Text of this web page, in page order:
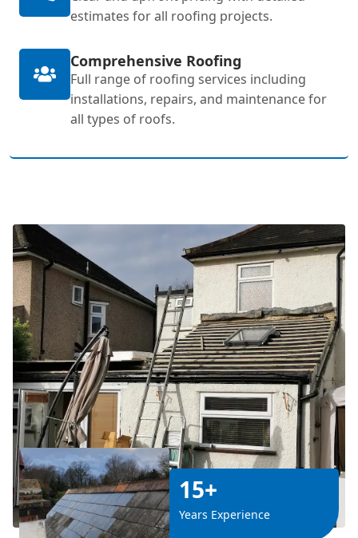
estimates for all roofing projects.
Comprehensive Roofing
Full range of roofing services including
installations, repairs, and maintenance for
all types of roofs.
15+
Years Experience